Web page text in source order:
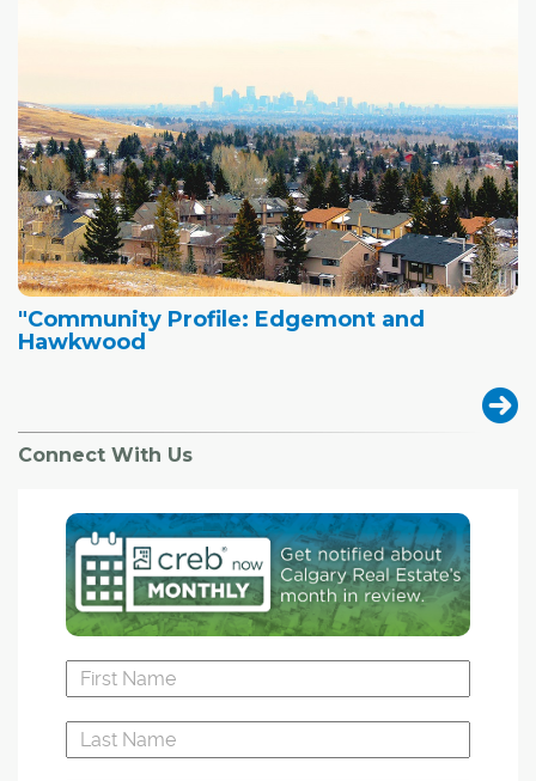
"Community Profile: Edgemont and
Hawkwood
Connect With Us